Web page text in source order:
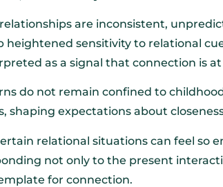
are inconsistent,
heightened sensitivity to relational
as a signal that connection is
do not remain confined to
shaping expectations about
relational situations can feel so
not only to the present
for connection.